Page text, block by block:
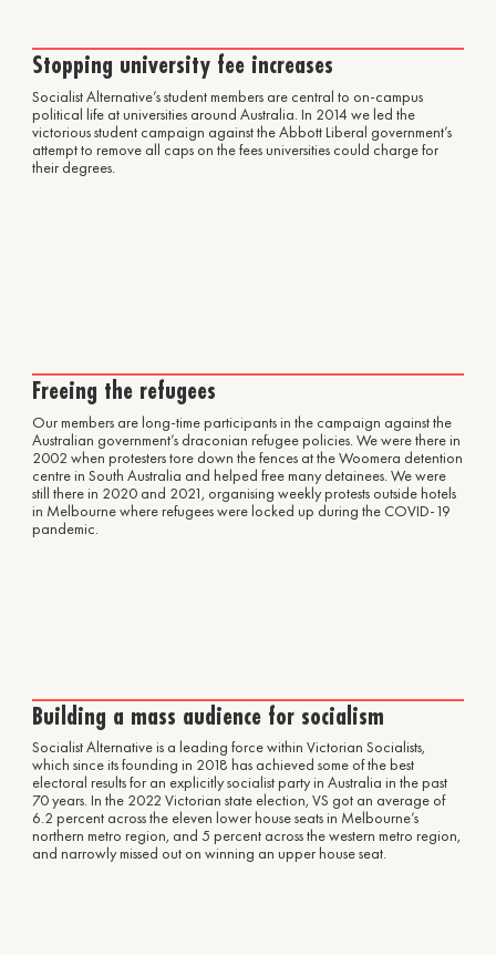
Stopping university fee increases
Socialist Alternative’s student members are central to on-campus
political life at universities around Australia. In 2014 we led the
victorious student campaign against the Abbott Liberal government’s
attempt to remove all caps on the fees universities could charge for
their degrees.
Freeing the refugees
Our members are long-time participants in the campaign against the
Australian government’s draconian refugee policies. We were there in
2002 when protesters tore down the fences at the Woomera detention
centre in South Australia and helped free many detainees. We were
still there in 2020 and 2021, organising weekly protests outside hotels
in Melbourne where refugees were locked up during the COVID-19
pandemic.
Building a mass audience for socialism
Socialist Alternative is a leading force within Victorian Socialists,
which since its founding in 2018 has achieved some of the best
electoral results for an explicitly socialist party in Australia in the past
70 years. In the 2022 Victorian state election, VS got an average of
6.2 percent across the eleven lower house seats in Melbourne’s
northern metro region, and 5 percent across the western metro region,
and narrowly missed out on winning an upper house seat.